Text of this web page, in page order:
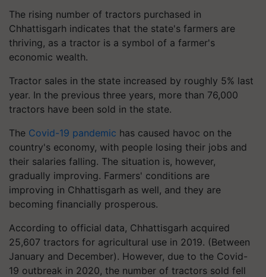
The rising number of tractors purchased in
Chhattisgarh indicates that the state's farmers are
thriving, as a tractor is a symbol of a farmer's
economic wealth.
Tractor sales in the state increased by roughly 5% last
year. In the previous three years, more than 76,000
tractors have been sold in the state.
The Covid-19 pandemic has caused havoc on the
country's economy, with people losing their jobs and
their salaries falling. The situation is, however,
gradually improving. Farmers' conditions are
improving in Chhattisgarh as well, and they are
becoming financially prosperous.
According to official data, Chhattisgarh acquired
25,607 tractors for agricultural use in 2019. (Between
January and December). However, due to the Covid-
19 outbreak in 2020, the number of tractors sold fell